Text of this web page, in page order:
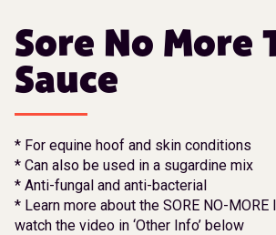
Sore No More
Sauce
* For equine hoof and skin conditions
* Can also be used in a sugardine mix
* Anti-fungal and anti-bacterial
* Learn more about the SORE NO-
watch the video in ‘Other Info’ below